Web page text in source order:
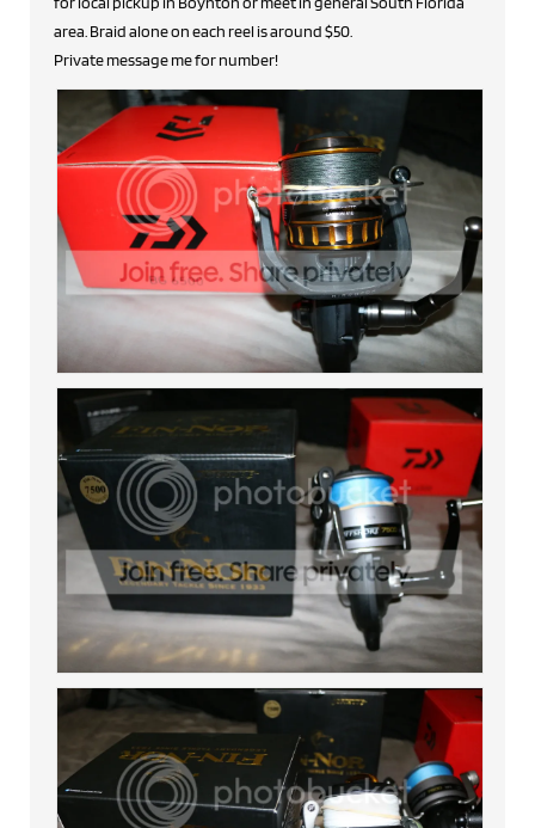
area. Braid alone on each reel is around $50.
Private message me for number!